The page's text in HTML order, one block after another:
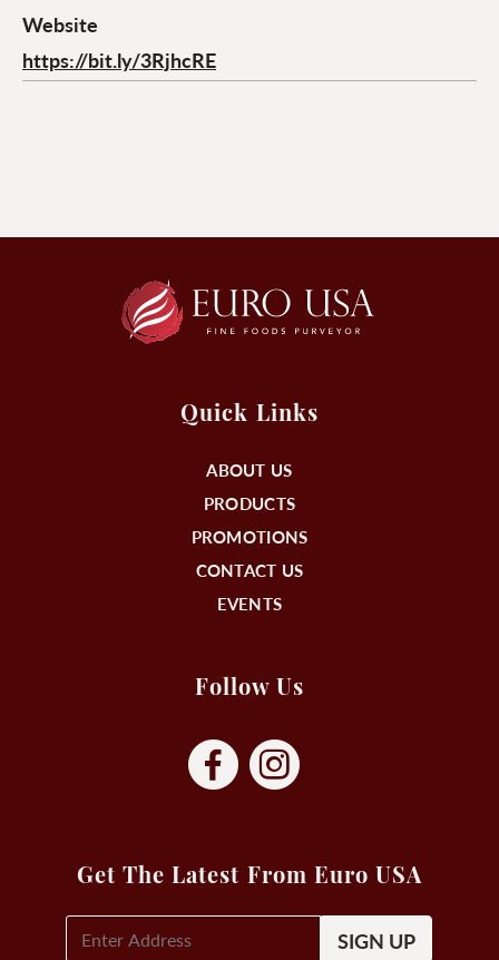
Website
https://bit.ly/3RjhcRE
Quick Links
ABOUT US
PRODUCTS
PROMOTIONS
CONTACT US
EVENTS
Follow Us
Get The Latest From Euro USA